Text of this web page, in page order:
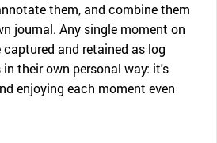
them, and combine them
journal. Any single moment on
and retained as log
their own personal way: it's
enjoying each moment even